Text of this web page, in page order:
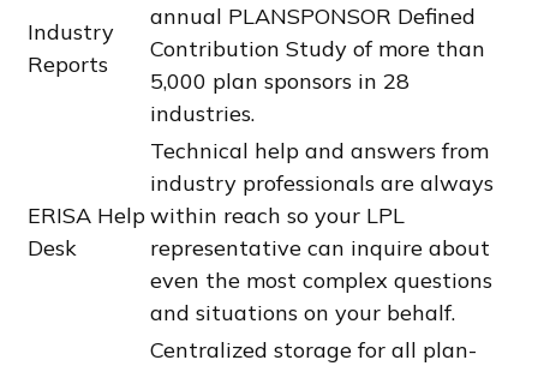
Industry
Reports
annual PLANSPONSOR Defined
Contribution Study of more than
5,000 plan sponsors in 28
industries.
ERISA Help
Desk
Technical help and answers from
industry professionals are always
within reach so your LPL
representative can inquire about
even the most complex questions
and situations on your behalf.
Centralized storage for all plan-